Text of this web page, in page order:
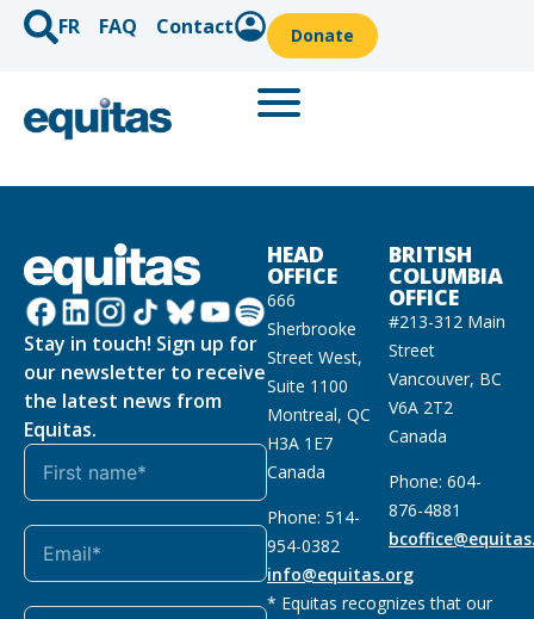
FR FAQ Contact Donate
Stay in touch! Sign up for
our newsletter to receive
the latest news from
Equitas.
HEAD
OFFICE
666
Sherbrooke
Street West,
Suite 1100
Montreal, QC
H3A 1E7
Canada
Phone: 514-
954-0382
info@equitas.org
BRITISH
COLUMBIA
OFFICE
#213-312 Main
Street
Vancouver, BC
V6A 2T2
Canada
Phone: 604-
876-4881
* Equitas recognizes that our